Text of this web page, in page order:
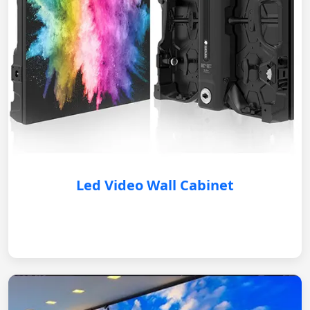
Led Video Wall Cabinet